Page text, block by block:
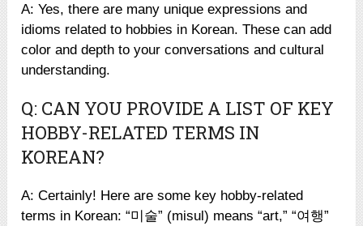
A: Yes, there are many unique expressions and
idioms related to hobbies in Korean. These can add
color and depth to your conversations and cultural
understanding.
Q: CAN YOU PROVIDE A LIST OF KEY
HOBBY-RELATED TERMS IN
KOREAN?
A: Certainly! Here are some key hobby-related
terms in Korean: “미술” (misul) means “art,” “여행”